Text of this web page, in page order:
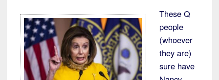
These Q
people
(whoever
they are)
sure have